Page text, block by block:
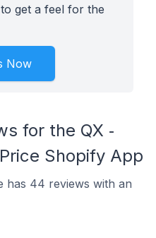
get a feel for the
Now
for the QX ‑
Shopify App
has 44 reviews with an